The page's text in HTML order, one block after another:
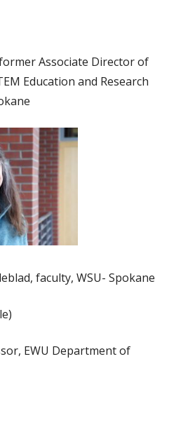
Associate Director of
Education and Research
faculty, WSU- Spokane
EWU Department of